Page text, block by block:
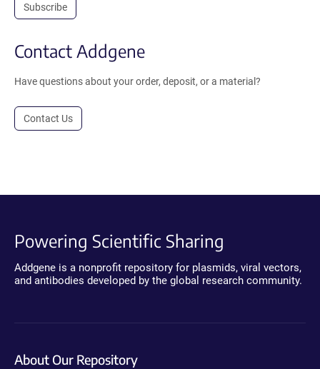
Subscribe
Contact Addgene
Have questions about your order, deposit, or a material?
Contact Us
Powering Scientific Sharing
Addgene is a nonprofit repository for plasmids, viral vectors,
and antibodies developed by the global research community.
About Our Repository